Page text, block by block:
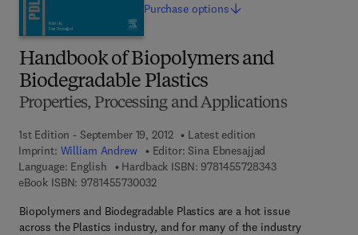
Handbook of Biopolymers and
Biodegradable Plastics
Properties, Processing and Applications
1st Edition - September 19, 2012
Latest edition
Imprint: William Andrew Editor: Sina Ebnesajjad
Language: English
Hardback ISBN: 97814557283439 7 8 - 1 - 4 5 5
eBook ISBN: 97814557300329 7 8 - 1 - 4 5 5 7 - 3 0 0 3 - 2
Biopolymers and Biodegradable Plastics are a hot issue
across the Plastics industry, and for many of the industry
Purchase options